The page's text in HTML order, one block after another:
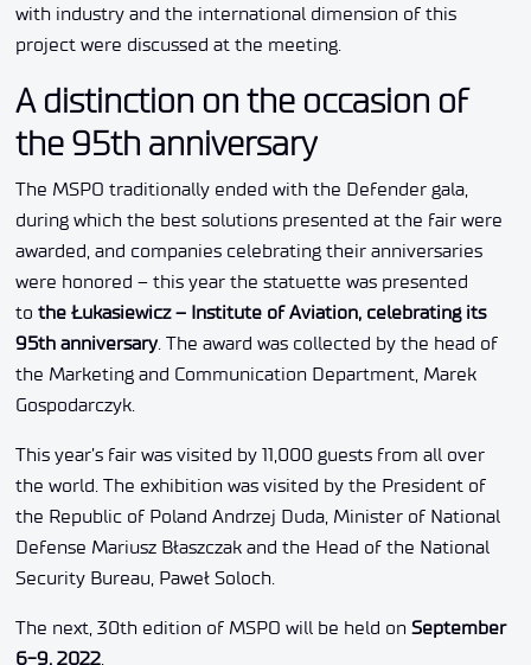
with industry and the international dimension of this
project were discussed at the meeting.
A distinction on the occasion of
the 95th anniversary
The MSPO traditionally ended with the Defender gala,
during which the best solutions presented at the fair were
awarded, and companies celebrating their anniversaries
were honored – this year the statuette was presented
to the Łukasiewicz – Institute of Aviation, celebrating its
95th anniversary. The award was collected by the head of
the Marketing and Communication Department, Marek
Gospodarczyk.
This year’s fair was visited by 11,000 guests from all over
the world. The exhibition was visited by the President of
the Republic of Poland Andrzej Duda, Minister of National
Defense Mariusz Błaszczak and the Head of the National
Security Bureau, Paweł Soloch.
The next, 30th edition of MSPO will be held on September
6-9, 2022.